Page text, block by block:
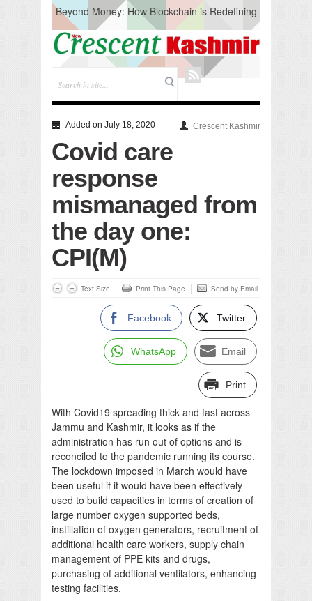
Beyond Money: How Blockchain is Redefining
the Global Economy
Artificial Intelligence: A Change in Knowledge
Acquisition, Not the End of Knowledge
CM Omar Slams Emblem Installation at
Hazratbal, Calls it ‘Unnecessary Mistake’
Testing to prevent Water-Borne Diseases
Compassion
Solid waste management
RURAL SANITATION
Open Merit Students
Added on July 18, 2020 Crescent Kashmir
Covid care
response
mismanaged from
the day one:
CPI(M)
Text Size Print This Page Send by Email
Facebook Twitter
WhatsApp Email
Print
With Covid19 spreading thick and fast across
Jammu and Kashmir, it looks as if the
administration has run out of options and is
reconciled to the pandemic running its course.
The lockdown imposed in March would have
been useful if it would have been effectively
used to build capacities in terms of creation of
large number oxygen supported beds,
instillation of oxygen generators, recruitment of
additional health care workers, supply chain
management of PPE kits and drugs,
purchasing of additional ventilators, enhancing
testing facilities.